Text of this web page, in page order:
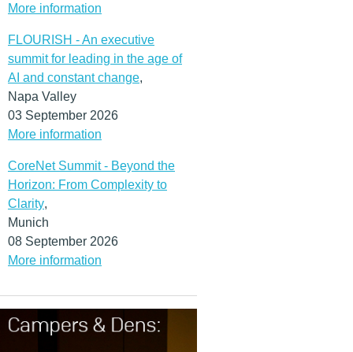
More information
FLOURISH - An executive
summit for leading in the age of
AI and constant change,
Napa Valley
03 September 2026
More information
CoreNet Summit - Beyond the
Horizon: From Complexity to
Clarity,
Munich
08 September 2026
More information